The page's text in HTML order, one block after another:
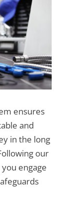
ensures
and
in the long
our
engage